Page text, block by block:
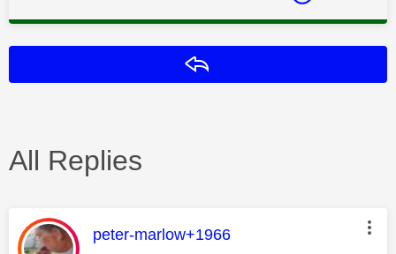
All Replies
This message was authored by:
peter-marlow+1966